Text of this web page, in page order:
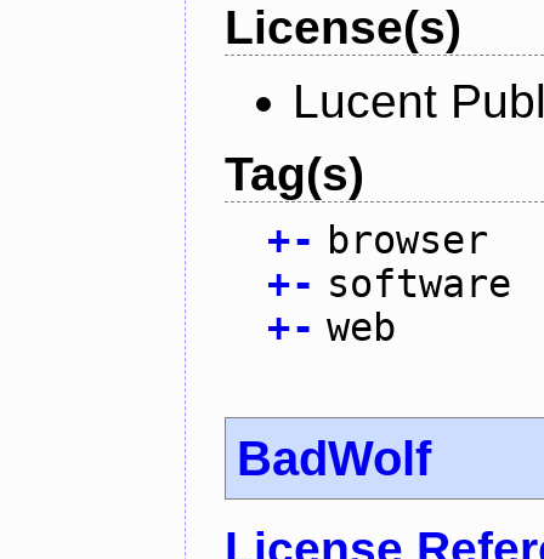
License(s)
Lucent
Tag(s)
+- browser
+- software
+- web
BadWolf
License